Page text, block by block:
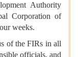
Authority
Corporation of
weeks.
of the FIRs in all
officials, and